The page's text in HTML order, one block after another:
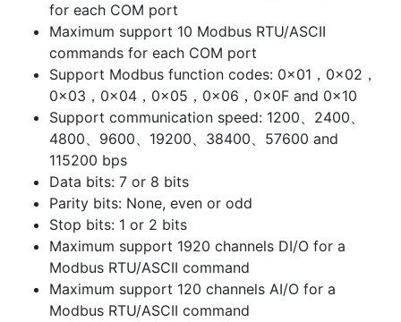
for each COM port
Maximum support 10 Modbus RTU/ASCII
commands for each COM port
Support Modbus function codes: 0x01，0x02，
0x03，0x04，0x05，0x06，0x0F and 0x10
Support communication speed: 1200、2400、
4800、9600、19200、38400、57600 and
115200 bps
Data bits: 7 or 8 bits
Parity bits: None, even or odd
Stop bits: 1 or 2 bits
Maximum support 1920 channels DI/O for a
Modbus RTU/ASCII command
Maximum support 120 channels AI/O for a
Modbus RTU/ASCII command